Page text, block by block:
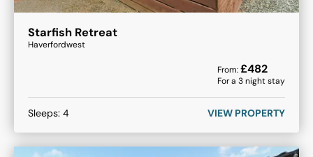
Starfish Retreat
Haverfordwest
From:£482
For a 3night stay
Sleeps: 4 VIEW PROPERTY